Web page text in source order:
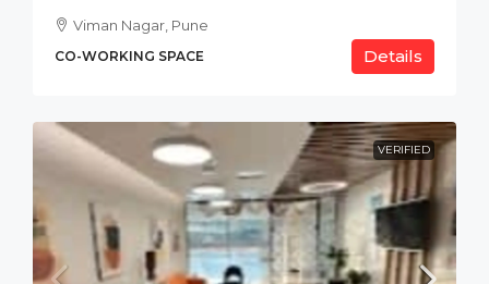
Viman Nagar, Pune
CO-WORKING SPACE Details
VERIFIED